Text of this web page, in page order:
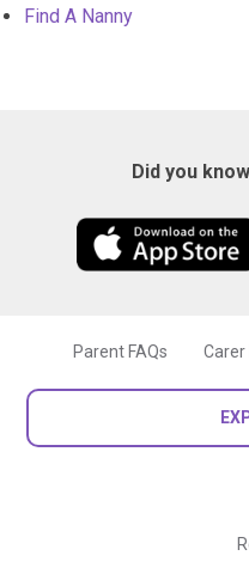
Find A Nanny
Did you
Parent FAQs Carer